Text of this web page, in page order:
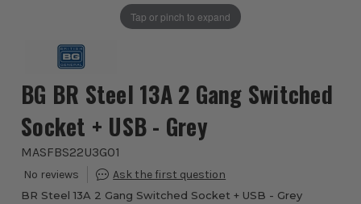
Tap or pinch to expand
BG BR Steel 13A 2 Gang Switched
Socket + USB - Grey
MASFBS22U3G01
BR Steel 13A 2 Gang Switched Socket + USB - Grey